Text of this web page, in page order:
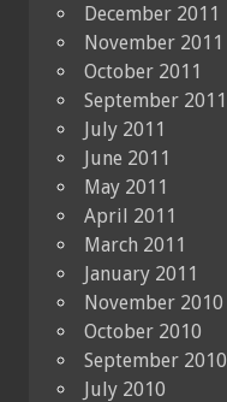
December 2011
November 2011
October 2011
September 2011
July 2011
June 2011
May 2011
April 2011
March 2011
January 2011
November 2010
October 2010
September 2010
July 2010